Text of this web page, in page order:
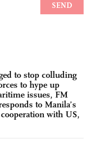
to stop colluding
to hype up
issues, FM
to Manila’s
with US,